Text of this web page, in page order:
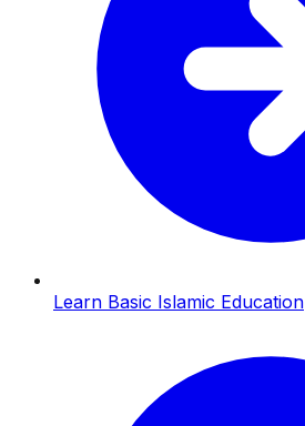
Learn Basic Islamic Education